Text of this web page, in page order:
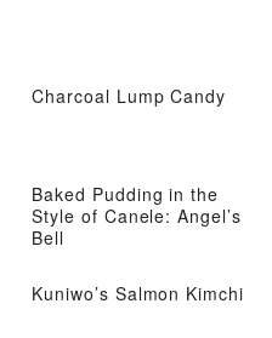
Charcoal Lump Candy
Baked Pudding in the
Style of Canele: Angel’s
Bell
Kuniwo’s Salmon Kimchi